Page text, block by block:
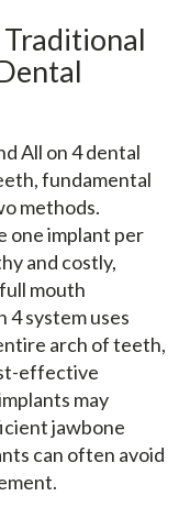
All on 4 dental
fundamental
methods.
one implant per
and costly,
mouth
system uses
arch of teeth,
effective
may
jawbone
can often avoid